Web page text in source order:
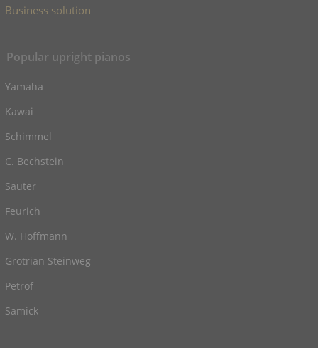
Business solution
Popular upright pianos
Yamaha
Kawai
Schimmel
C. Bechstein
Sauter
Feurich
W. Hoffmann
Grotrian Steinweg
Petrof
Samick